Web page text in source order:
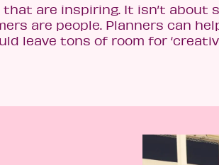
are inspiring. It isn’t about
are people. Planners can
leave tons of room for